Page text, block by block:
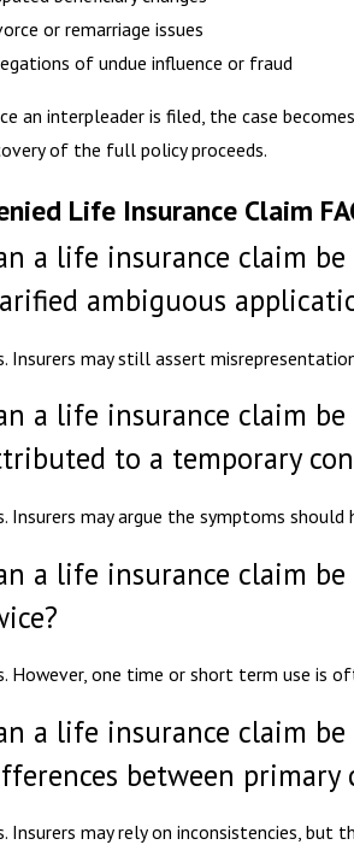
or remarriage issues
of undue influence or fraud
an interpleader is filed, the case
of the full policy proceeds.
Life Insurance Claim
a life insurance claim
ambiguous
Insurers may still assert
a life insurance claim
to a temporary
Insurers may argue the symptoms
a life insurance claim
However, one time or short term use is
a life insurance claim
between primary
Insurers may rely on inconsistencies,